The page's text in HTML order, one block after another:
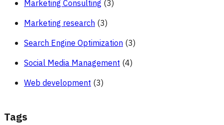
Marketing Consulting (3)
Marketing research (3)
Search Engine Optimization (3)
Social Media Management (4)
Web development (3)
Tags